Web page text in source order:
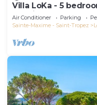
Villa LoKa - 5
of Saint-Tropez
Air Conditioner Parking
Sainte-Maxime - Saint-Tropez